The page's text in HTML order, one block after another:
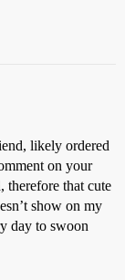
likely ordered
on your
therefore that cute
show on my
day to swoon